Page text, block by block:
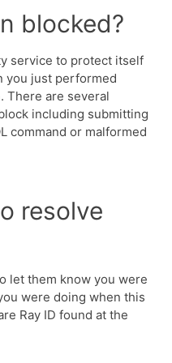
blocked?
service to protect itself
you just performed
There are several
including submitting
command or malformed
resolve
let them know you were
were doing when this
Ray ID found at the